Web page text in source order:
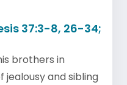
37:3-8, 26-34;
brothers in
jealousy and sibling